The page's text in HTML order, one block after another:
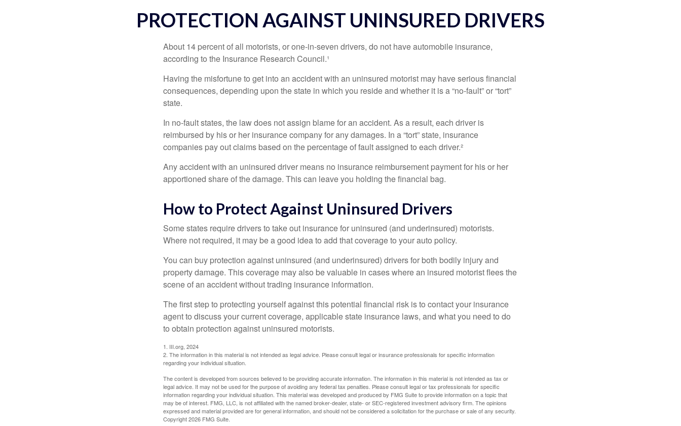
PROTECTION AGAINST UNINSURED DRIVERS
About 14 percent of all motorists, or one-in-seven drivers, do not have automobile insurance,
according to the Insurance Research Council.¹
Having the misfortune to get into an accident with an uninsured motorist may have serious financial
consequences, depending upon the state in which you reside and whether it is a “no-fault” or “tort”
state.
In no-fault states, the law does not assign blame for an accident. As a result, each driver is
reimbursed by his or her insurance company for any damages. In a “tort” state, insurance
companies pay out claims based on the percentage of fault assigned to each driver.²
Any accident with an uninsured driver means no insurance reimbursement payment for his or her
apportioned share of the damage. This can leave you holding the financial bag.
How to Protect Against Uninsured Drivers
Some states require drivers to take out insurance for uninsured (and underinsured) motorists.
Where not required, it may be a good idea to add that coverage to your auto policy.
You can buy protection against uninsured (and underinsured) drivers for both bodily injury and
property damage. This coverage may also be valuable in cases where an insured motorist flees the
scene of an accident without trading insurance information.
The first step to protecting yourself against this potential financial risk is to contact your insurance
agent to discuss your current coverage, applicable state insurance laws, and what you need to do
to obtain protection against uninsured motorists.
1. III.org, 2024
2. The information in this material is not intended as legal advice. Please consult legal or insurance professionals for specific information
regarding your individual situation.
The content is developed from sources believed to be providing accurate information. The information in this material is not intended as tax or
legal advice. It may not be used for the purpose of avoiding any federal tax penalties. Please consult legal or tax professionals for specific
information regarding your individual situation. This material was developed and produced by FMG Suite to provide information on a topic that
may be of interest. FMG, LLC, is not affiliated with the named broker-dealer, state- or SEC-registered investment advisory firm. The opinions
expressed and material provided are for general information, and should not be considered a solicitation for the purchase or sale of any security.
Copyright2026 FMG Suite.